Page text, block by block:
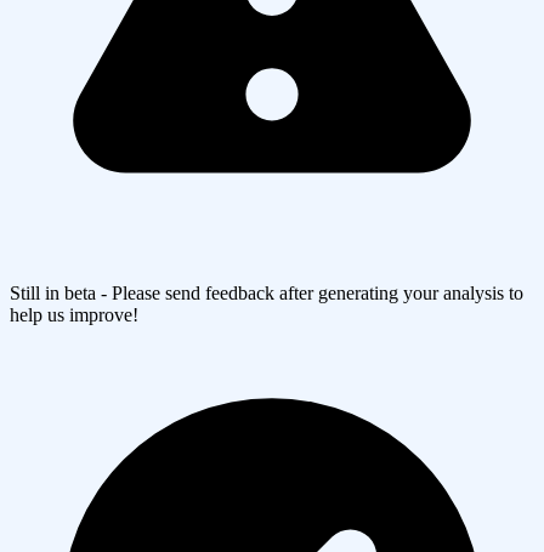
Still in beta - Please send feedback after generating your analysis to
help us improve!